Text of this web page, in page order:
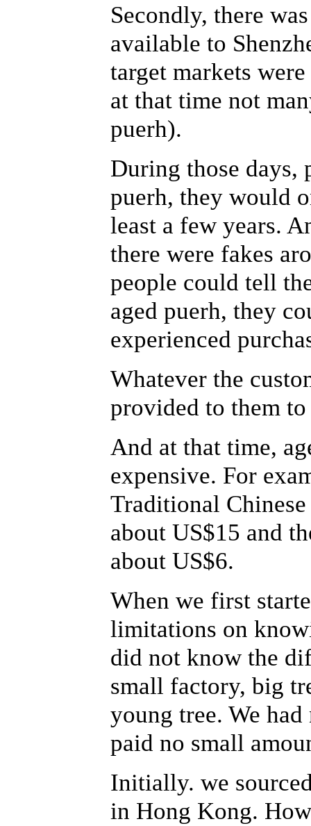
Secondly, there
available to
target markets
at that time not
puerh).
During those days,
puerh, they would
least a few years.
there were fakes
people could tell
aged puerh, they
experienced
Whatever the
provided to them
And at that time,
expensive. For
Traditional
about US$15 and
about US$6.
When we first
limitations on
did not know the
small factory, big
young tree. We
paid no small
Initially. we
in Hong Kong.